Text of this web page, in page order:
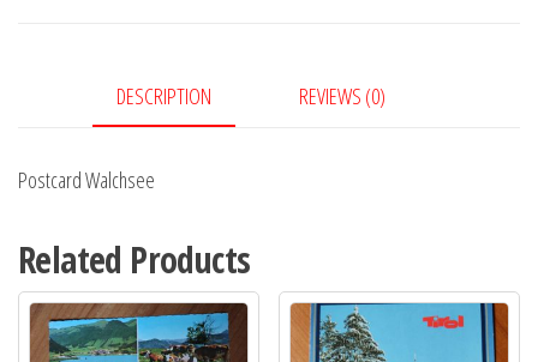
DESCRIPTION REVIEWS (0)
Postcard Walchsee
Related Products